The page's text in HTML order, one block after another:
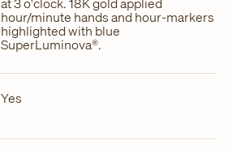
hour/minute hands and hour-markers
highlighted with blue
SuperLuminova®.
Yes